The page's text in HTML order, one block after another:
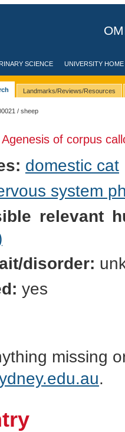
SCIENCE UNIVERSITY HOME
Landmarks/Reviews/Resources
/ sheep
of corpus
domestic cat
system
relevant
disorder:
yes
missing
.